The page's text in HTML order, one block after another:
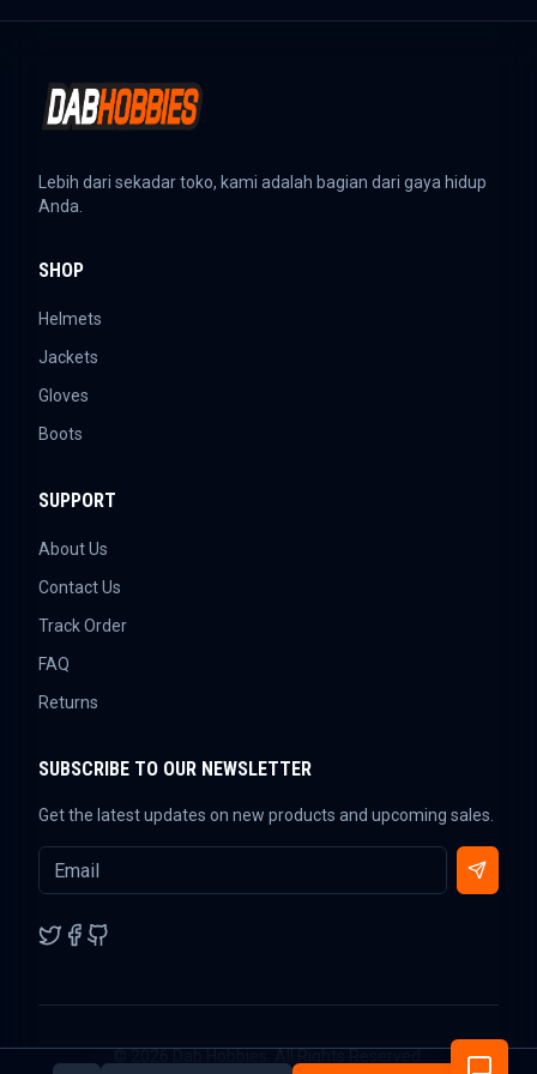
Lebih dari sekadar toko, kami adalah bagian dari gaya hidup
Anda.
SHOP
Helmets
Jackets
Gloves
Boots
SUPPORT
About Us
Contact Us
Track Order
FAQ
Returns
SUBSCRIBE TO OUR NEWSLETTER
Get the latest updates on new products and upcoming sales.